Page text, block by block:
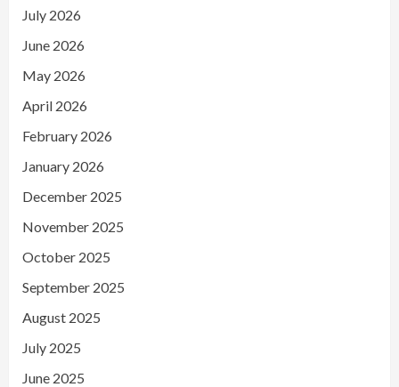
July 2026
June 2026
May 2026
April 2026
February 2026
January 2026
December 2025
November 2025
October 2025
September 2025
August 2025
July 2025
June 2025